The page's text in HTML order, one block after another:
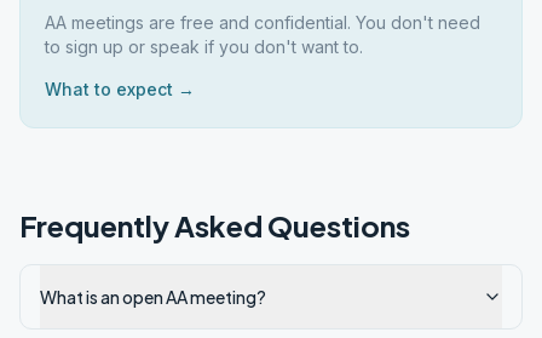
AA meetings are free and confidential. You don't need
to sign up or speak if you don't want to.
What to expect →
Frequently Asked Questions
What is an open AA meeting?